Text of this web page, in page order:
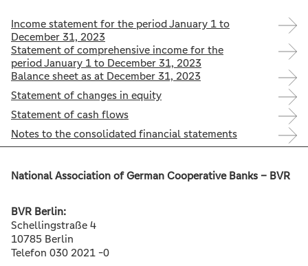
Income statement for the period January 1 to
December 31, 2023
Statement of comprehensive income for the
period January 1 to December 31, 2023
Balance sheet as at December 31, 2023
Statement of changes in equity
Statement of cash flows
Notes to the consolidated financial statements
National Association of German Cooperative Banks – BVR
BVR Berlin:
Schellingstraße 4
10785 Berlin
Telefon 030 2021 -0